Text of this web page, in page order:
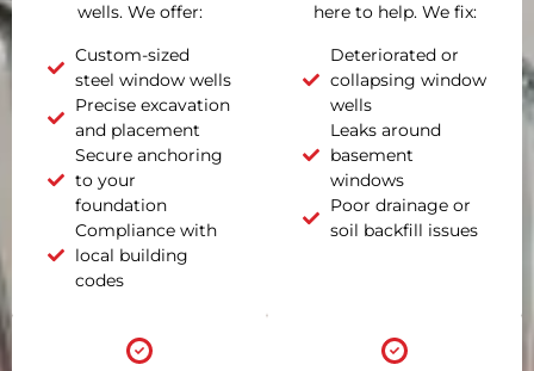
wells. We offer:
Custom-sized
steel window wells
Precise excavation
and placement
Secure anchoring
to your
foundation
Compliance with
local building
codes
here to help. We fix:
Deteriorated or
collapsing window
wells
Leaks around
basement
windows
Poor drainage or
soil backfill issues